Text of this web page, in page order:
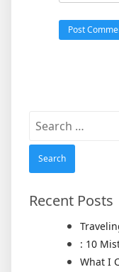
Search
Recent Posts
: 10
What I